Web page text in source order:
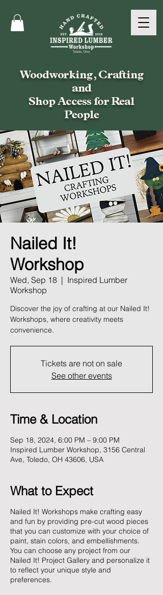
Woodworking, Crafting
and
Shop Access for Real
People
Nailed It!
Workshop
Wed, Sep 18
  |
Inspired Lumber
Workshop
Discover the joy of crafting at our Nailed It!
Workshops, where creativity meets
convenience.
Tickets are not on sale
See other events
Time & Location
Sep 18, 2024, 6:00 PM – 9:00 PM
Inspired Lumber Workshop, 3156 Central
Ave, Toledo, OH 43606, USA
What to Expect
Nailed It! Workshops make crafting easy
and fun by providing pre-cut wood pieces
that you can customize with your choice of
paint, stain colors, and embellishments.
You can choose any project from our
Nailed It! Project Gallery and personalize it
to reflect your unique style and
preferences.